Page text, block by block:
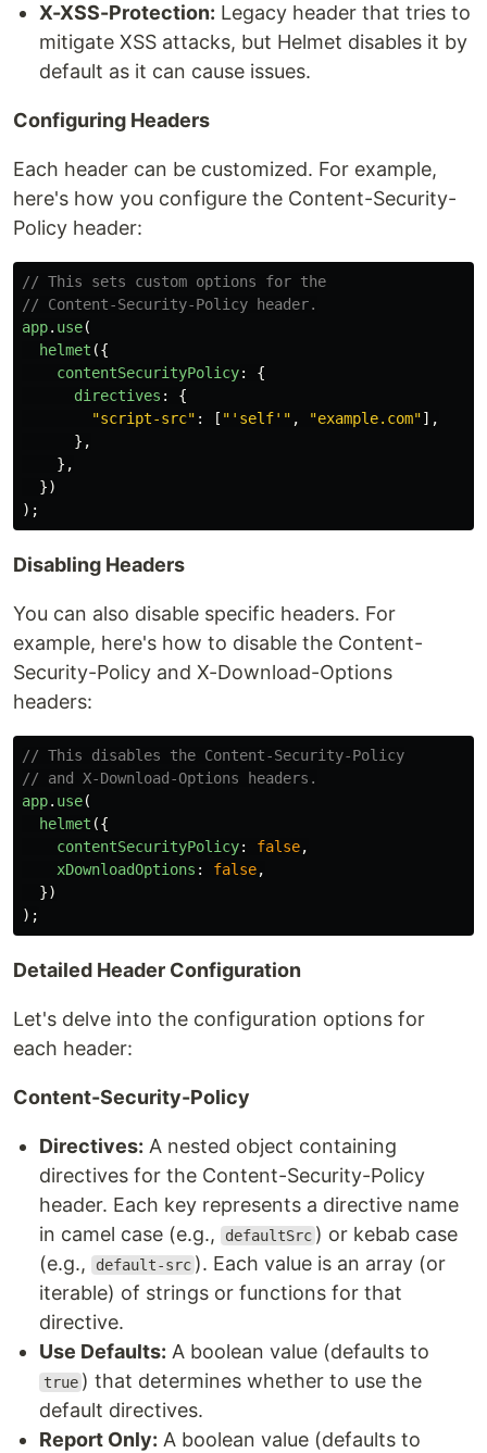
X-XSS-Protection: Legacy header that tries to
mitigate XSS attacks, but Helmet disables it by
default as it can cause issues.
Configuring Headers
Each header can be customized. For example,
here's how you configure the Content-Security-
Policy header:
// This sets custom options for the
// Content-Security-Policy header.
app. use(
helmet ({
contentSecurityPolicy:
{
directives :
{
"script-src" : [ " 'self' " , "example.com"],
},
},
})
);
Disabling Headers
You can also disable specific headers. For
example, here's how to disable the Content-
Security-Policy and X-Download-Options
headers:
// This disables the Content-Security-Policy
// and X-Download-Options headers.
app. use(
helmet ({
contentSecurityPolicy: false,
xDownloadOptions : false,
})
);
Detailed Header Configuration
Let's delve into the configuration options for
each header:
Content-Security-Policy
Directives: A nested object containing
directives for the Content-Security-Policy
header. Each key represents a directive name
in camel case (e.g.,
defaultSrc ) or kebab case
(e.g.,
default-src ). Each value is an array (or
iterable) of strings or functions for that
directive.
Use Defaults: A boolean value (defaults to
true ) that determines whether to use the
default directives.
Report Only: A boolean value (defaults to